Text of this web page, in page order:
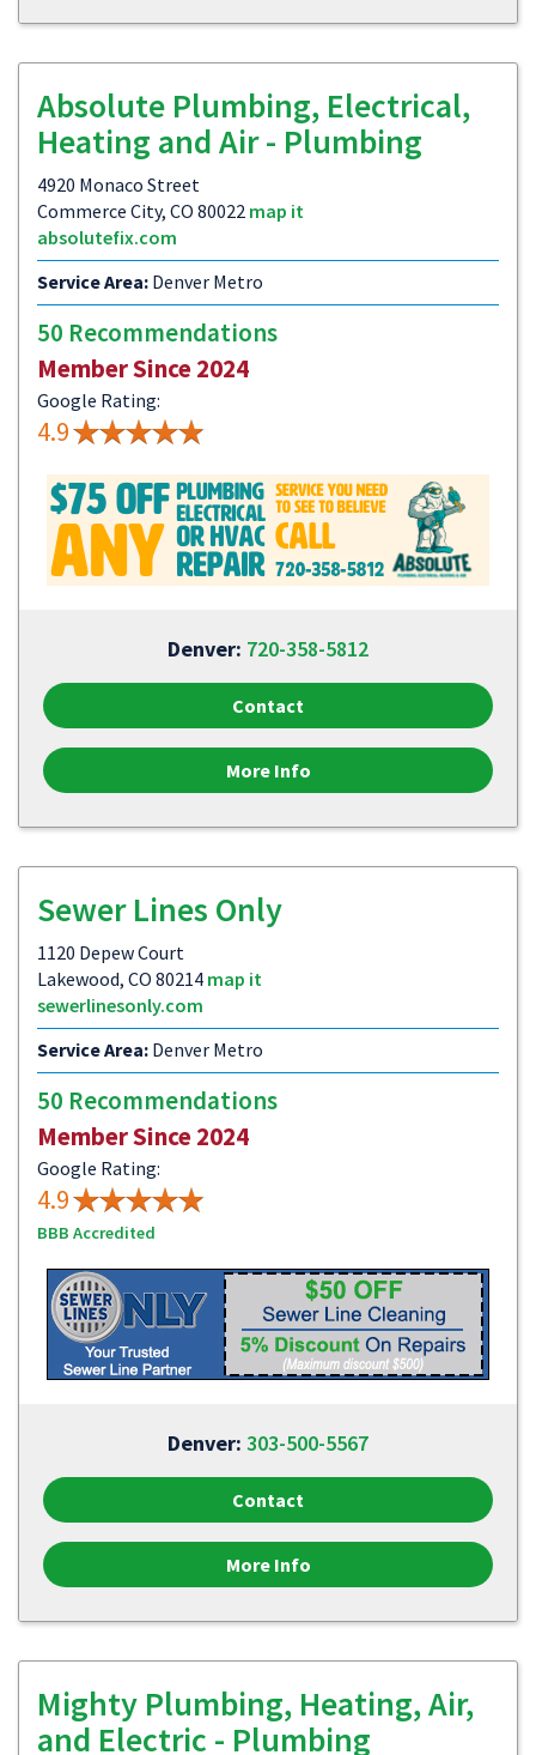
Absolute Plumbing, Electrical,
Heating and Air - Plumbing
4920 Monaco Street
Commerce City, CO 80022 map it
absolutefix.com
Service Area: Denver Metro
50 Recommendations
Member Since 2024
Google Rating:
4.9
Denver: 720-358-5812
Contact
More Info
Sewer Lines Only
1120 Depew Court
Lakewood, CO 80214 map it
sewerlinesonly.com
Service Area: Denver Metro
50 Recommendations
Member Since 2024
Google Rating:
4.9
BBB Accredited
Denver: 303-500-5567
Contact
More Info
Mighty Plumbing, Heating, Air,
and Electric - Plumbing